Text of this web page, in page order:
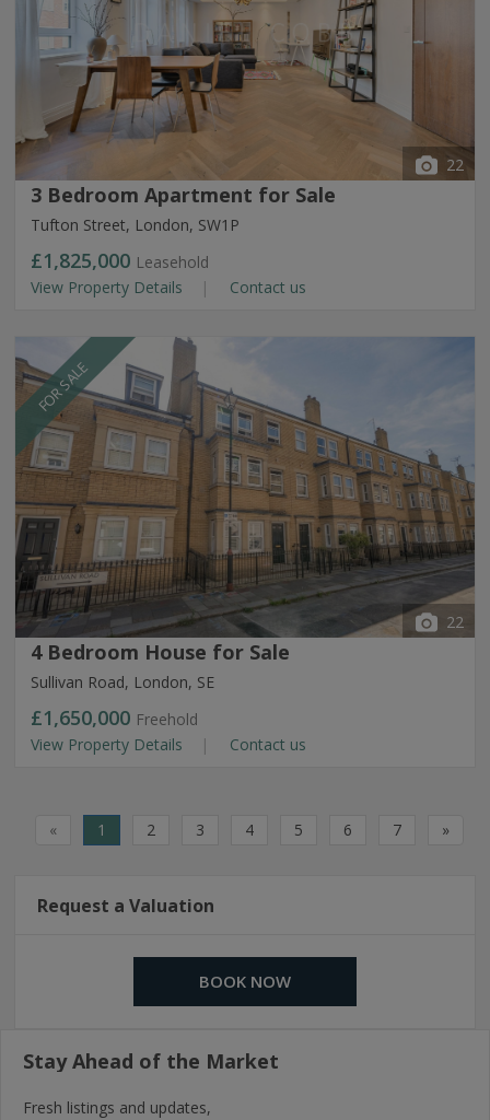
22
3 Bedroom Apartment for Sale
Tufton Street, London, SW1P
£1,825,000 Leasehold
View Property Details
Contact us
FOR SALE
22
4 Bedroom House for Sale
Sullivan Road, London, SE
£1,650,000 Freehold
View Property Details
Contact us
« 1 2 3 4 5 6 7 »
Request a Valuation
BOOK NOW
Stay Ahead of the Market
Fresh listings and updates,